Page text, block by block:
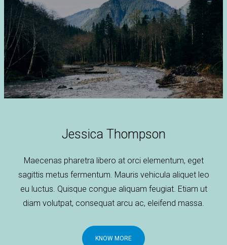
Jessica Thompson
Maecenas pharetra libero at orci elementum, eget
sagittis metus fermentum. Mauris vehicula aliquet leo
eu luctus. Quisque congue aliquam feugiat. Etiam ut
diam volutpat, consequat arcu ac, eleifend massa.
KNOW MORE